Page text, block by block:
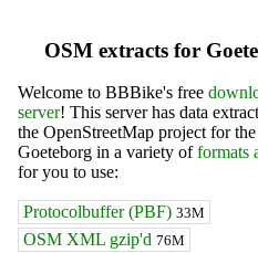
OSM extracts for
Welcome to BBBike's free
server! This server has data
the OpenStreetMap project for the
Goeteborg in a variety offormats
for you to use:
Protocolbuffer (PBF) 33M
OSM XML gzip'd 76M